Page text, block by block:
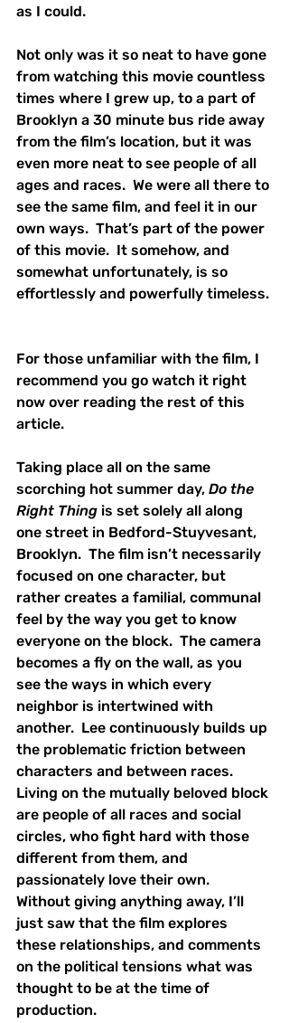
as I could.
Not only was it so neat to have gone
from watching this movie countless
times where I grew up, to a part of
Brooklyn a 30 minute bus ride away
from the film’s location, but it was
even more neat to see people of all
ages and races.  We were all there to
see the same film, and feel it in our
own ways.  That’s part of the power
of this movie.  It somehow, and
somewhat unfortunately, is so
effortlessly and powerfully timeless.
For those unfamiliar with the film, I
recommend you go watch it right
now over reading the rest of this
article.
Taking place all on the same
scorching hot summer day, Do the
Right Thing is set solely all along
one street in Bedford-Stuyvesant,
Brooklyn.  The film isn’t necessarily
focused on one character, but
rather creates a familial, communal
feel by the way you get to know
everyone on the block.  The camera
becomes a fly on the wall, as you
see the ways in which every
neighbor is intertwined with
another.  Lee continuously builds up
the problematic friction between
characters and between races.
Living on the mutually beloved block
are people of all races and social
circles, who fight hard with those
different from them, and
passionately love their own.
Without giving anything away, I’ll
just saw that the film explores
these relationships, and comments
on the political tensions what was
thought to be at the time of
production.